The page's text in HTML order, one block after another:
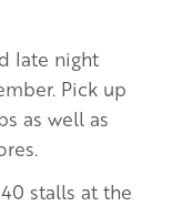
late night
Pick up
as well as
stalls at the